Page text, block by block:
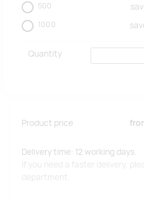
500
1000
Quantity
Product price
Delivery time: 12 working days.
If you need a faster delivery,
department.